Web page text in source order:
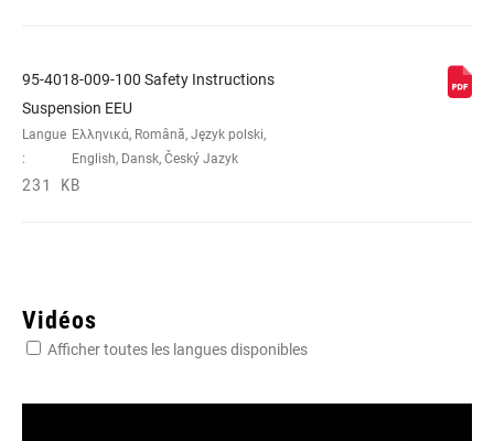
95-4018-009-100 Safety Instructions
Suspension EEU
Langue
:
Ελληνικά, Română, Język polski,
English, Dansk, Český Jazyk
231 KB
Vidéos
Afficher toutes les langues disponibles